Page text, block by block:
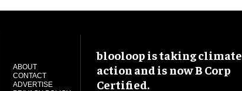
ABOUT
CONTACT
ADVERTISE
blooloop is taking climate
action and is now B Corp
Certified.